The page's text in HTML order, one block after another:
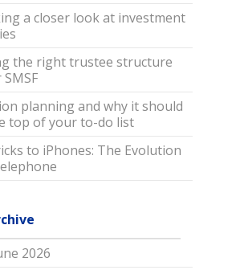
a closer look at investment
the right trustee structure
planning and why it should
top of your to-do list
to iPhones: The Evolution
2026